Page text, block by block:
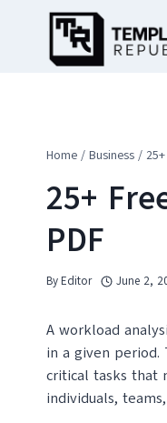
Home / Business /
25+
PDF
By Editor June 2,
A workload
in a given
critical tasks that
individuals,